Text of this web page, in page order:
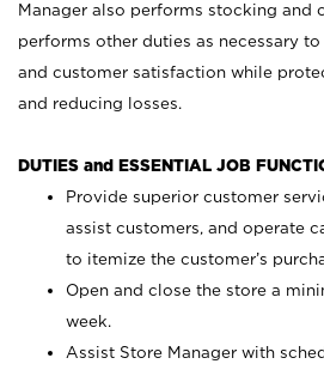
Manager also performs stocking and
performs other duties as necessary
and customer satisfaction while
and reducing losses.
DUTIES and ESSENTIAL JOB
Provide superior customer
assist customers, and operate
to itemize the customer’s
Open and close the store a
week.
Assist Store Manager with